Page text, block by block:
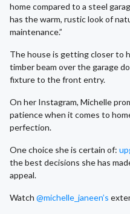
home compared to a steel
has the warm, rustic look of
maintenance.”
The house is getting closer to
timber beam over the garage
fixture to the front entry.
On her Instagram, Michelle
patience when it comes to
perfection.
One choice she is certain of:
the best decisions she has
appeal.
Watch @michelle_janeen’s